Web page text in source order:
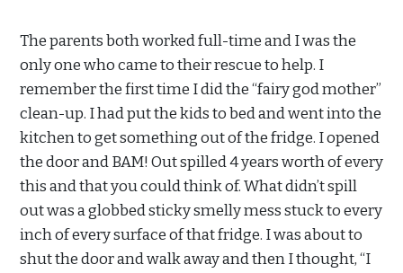
The parents both worked full-time and I was the
only one who came to their rescue to help. I
remember the first time I did the “fairy god mother”
clean-up. I had put the kids to bed and went into the
kitchen to get something out of the fridge. I opened
the door and BAM! Out spilled 4 years worth of every
this and that you could think of. What didn’t spill
out was a globbed sticky smelly mess stuck to every
inch of every surface of that fridge. I was about to
shut the door and walk away and then I thought, “I